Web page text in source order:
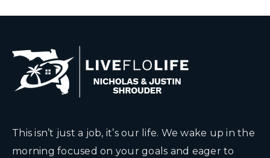
This isn’t just a job, it’s our life. We wake up in the
morning focused on your goals and eager to